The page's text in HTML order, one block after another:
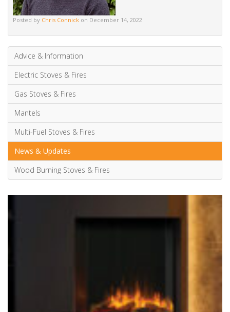
Posted byChris Connickon December 14, 2022
Advice & Information
Electric Stoves & Fires
Gas Stoves & Fires
Mantels
Multi-Fuel Stoves & Fires
News & Updates
Wood Burning Stoves & Fires